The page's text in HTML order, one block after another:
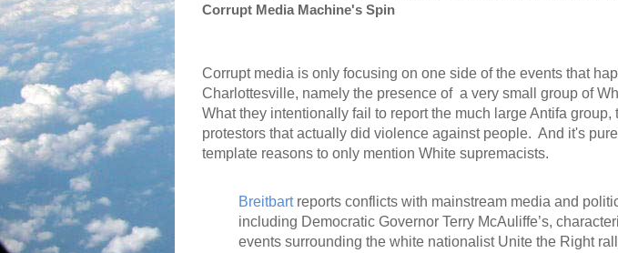
Corrupt Media Machine's Spin
Corrupt media is only focusing on one side of the events that
Charlottesville, namely the presence of a very small group of
What they intentionally fail to report the much large Antifa group,
protestors that actually did violence against people. And it's
template reasons to only mention White supremacists.
Breitbartreports conflicts with mainstream media and
including Democratic Governor Terry McAuliffe’s,
events surrounding the white nationalist Unite the Right